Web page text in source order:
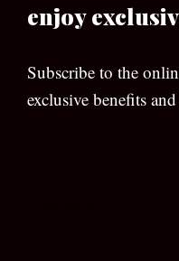
enjoy
Subscribe to the
exclusive benefits